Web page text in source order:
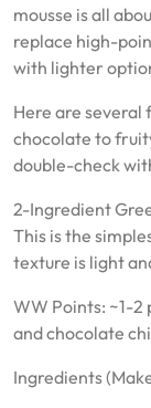
mousse is all
replace high-
with lighter
Here are several
chocolate to
double-check
2-Ingredient
This is the
texture is light
WW Points: ~1-
and chocolate
Ingredients